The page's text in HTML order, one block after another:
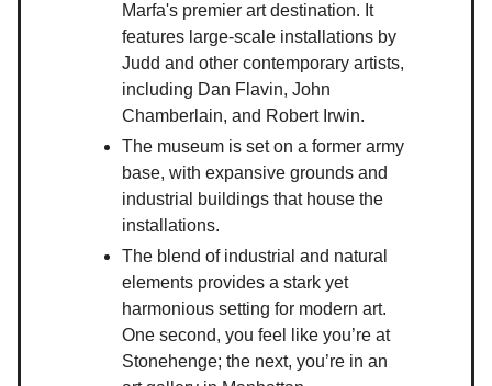
Marfa's premier art destination. It
features large-scale installations by
Judd and other contemporary artists,
including Dan Flavin, John
Chamberlain, and Robert Irwin.
The museum is set on a former army
base, with expansive grounds and
industrial buildings that house the
installations.
The blend of industrial and natural
elements provides a stark yet
harmonious setting for modern art.
One second, you feel like you’re at
Stonehenge; the next, you’re in an